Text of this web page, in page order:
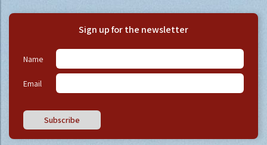
Sign up for the newsletter
Name
Email
Subscribe